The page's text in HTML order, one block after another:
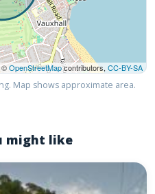
©OpenStreetMapcontributors, CC-BY-SA
Map shows approximate area.
might like